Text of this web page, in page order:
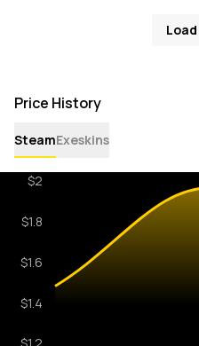
Price History
SteamExeskins